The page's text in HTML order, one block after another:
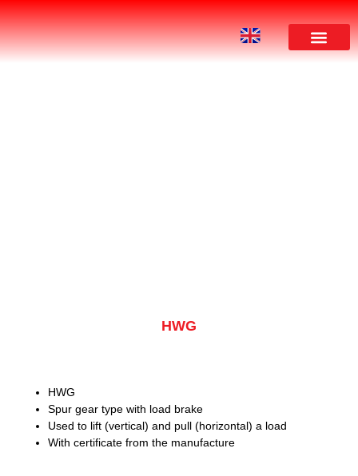
HWG
HWG
Spur gear type with load brake
Used to lift (vertical) and pull (horizontal) a load
With certificate from the manufacture